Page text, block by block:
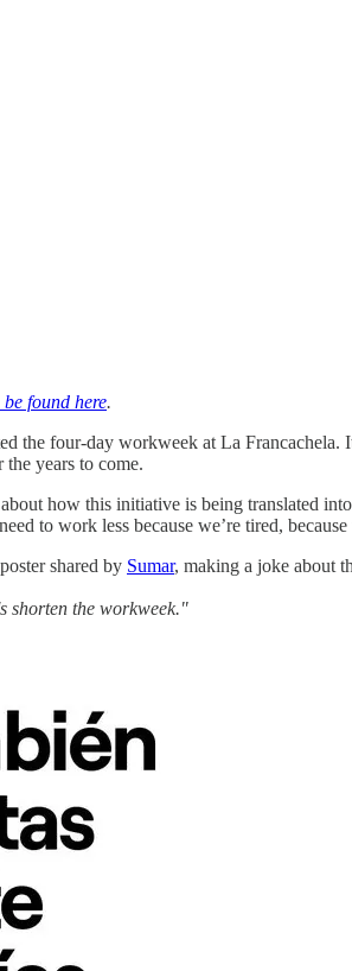
be found here.
the four-day workweek at La
the years to come.
how this initiative is being translated
to work less because we’re tired,
shared by Sumar, making a joke about
shorten the workweek."